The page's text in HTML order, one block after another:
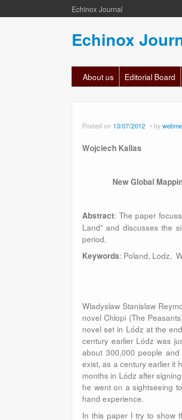
Echinox Journal
Echinox
About us Editorial Board
Posted on 13/07/2012 by
Wojciech Kallas
New Global
Abstract: The paper
Land” and discusses the
period.
Keywords: Poland, Lodz,
Wladyslaw Stanislaw
novel Chlopi (The
novel set in Lódz at the
century earlier Lódz was
about 300,000 people
exist, as a century earlier it
months in Lódz after
he went on a sightseeing
hand experience.
In this paper I try to show